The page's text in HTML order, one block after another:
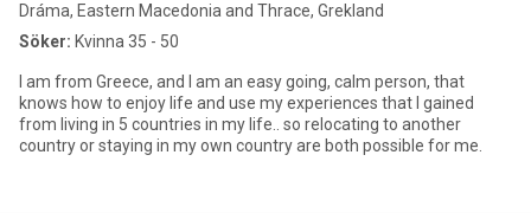
Dráma, Eastern Macedonia and Thrace, Grekland
Söker: Kvinna 35 - 50
I am from Greece, and I am an easy going, calm person, that
knows how to enjoy life and use my experiences that I gained
from living in 5 countries in my life.. so relocating to another
country or staying in my own country are both possible for me.